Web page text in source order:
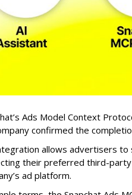
Ads Model Context
confirmed the
allows advertisers to
their preferred third-
ad platform.